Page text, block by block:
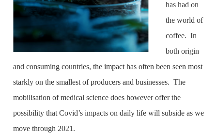
has had on
the world of
coffee. In
both origin
and consuming countries, the impact has often been seen most
starkly on the smallest of producers and businesses. The
mobilisation of medical science does however offer the
possibility that Covid’s impacts on daily life will subside as we
move through 2021.